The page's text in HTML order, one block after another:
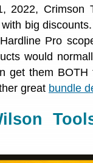
2022,
with big
Pro
would
get them
great bundle